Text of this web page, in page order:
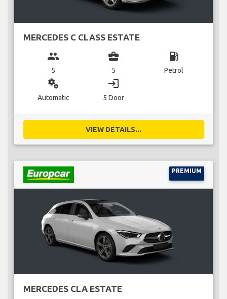
MERCEDES C CLASS ESTATE
group
5
business_center
5
local_gas_station
Petrol
miscellaneous_services
Automatic
login
5 Door
VIEW DETAILS...
PREMIUM
MERCEDES CLA ESTATE